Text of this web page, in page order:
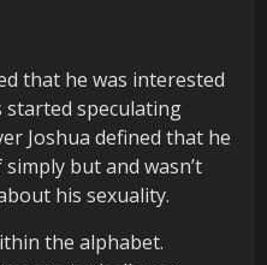
that he was interested
started speculating
Joshua defined that he
but and wasn’t
his sexuality.
the alphabet.